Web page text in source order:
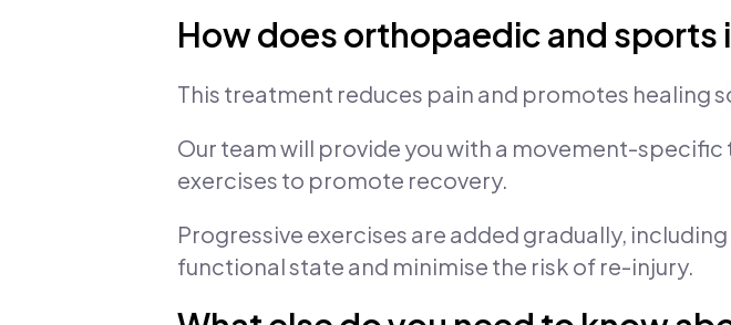
How does orthopaedic and
This treatment reduces pain and promotes healing
Our team will provide you with a movement-
exercises to promote recovery.
Progressive exercises are added gradually,
functional state and minimise the risk of re-injury.